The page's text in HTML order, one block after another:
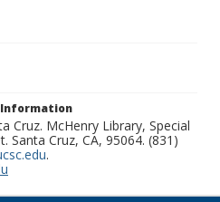
Information
Cruz. McHenry Library, Special
Santa Cruz, CA, 95064. (831)
.